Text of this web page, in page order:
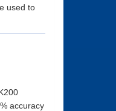
used to
accuracy